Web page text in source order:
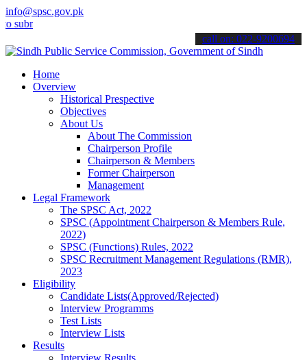
info@spsc.gov.pk
your applications online & stay informed about the latest SPSC
call on: 022-9200694
Home
Overview
Historical Prespective
Objectives
About Us
About The Commission
Chairperson Profile
Chairperson & Members
Former Chairperson
Management
Legal Framework
The SPSC Act, 2022
SPSC (Appointment Chairperson & Members Rule,
2022)
SPSC (Functions) Rules, 2022
SPSC Recruitment Management Regulations (RMR),
2023
Eligibility
Candidate Lists(Approved/Rejected)
Interview Programms
Test Lists
Interview Lists
Results
Interview Results